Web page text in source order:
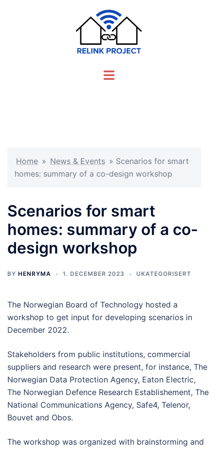
Toggle
Home » News & Events » Scenarios for smart
homes: summary of a co-design workshop
Scenarios for smart
homes: summary of a co-
design workshop
BY HENRYMA 1. DECEMBER 2023 UKATEGORISERT
The Norwegian Board of Technology hosted a
workshop to get input for developing scenarios in
December 2022.
Stakeholders from public institutions, commercial
suppliers and research were present, for instance, The
Norwegian Data Protection Agency, Eaton Electric,
The Norwegian Defence Research Establishement, The
National Communications Agency, Safe4, Telenor,
Bouvet and Obos.
The workshop was organized with brainstorming and